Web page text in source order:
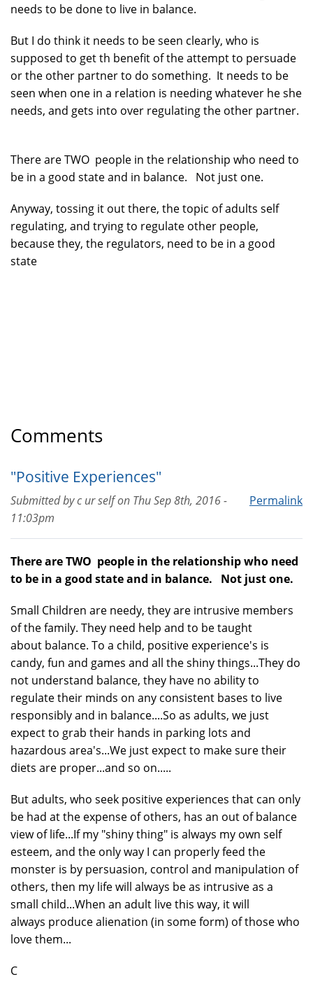
needs to be done to live in balance.
But I do think it needs to be seen clearly, who is
supposed to get th benefit of the attempt to persuade
or the other partner to do something. It needs to be
seen when one in a relation is needing whatever he she
needs, and gets into over regulating the other partner.
There are TWO people in the relationship who need to
be in a good state and in balance. Not just one.
Anyway, tossing it out there, the topic of adults self
regulating, and trying to regulate other people,
because they, the regulators, need to be in a good
state
Comments
"Positive Experiences"
Permalink
Submitted byc ur selfon Thu Sep 8th, 2016 -
11:03pm
There are TWO people in the relationship who need
to be in a good state and in balance. Not just one.
Small Children are needy, they are intrusive members
of the family. They need help and to be taught
about balance. To a child, positive experience's is
candy, fun and games and all the shiny things...They do
not understand balance, they have no ability to
regulate their minds on any consistent bases to live
responsibly and in balance....So as adults, we just
expect to grab their hands in parking lots and
hazardous area's...We just expect to make sure their
diets are proper...and so on.....
But adults, who seek positive experiences that can only
be had at the expense of others, has an out of balance
view of life...If my "shiny thing" is always my own self
esteem, and the only way I can properly feed the
monster is by persuasion, control and manipulation of
others, then my life will always be as intrusive as a
small child...When an adult live this way, it will
always produce alienation (in some form) of those who
love them...
C